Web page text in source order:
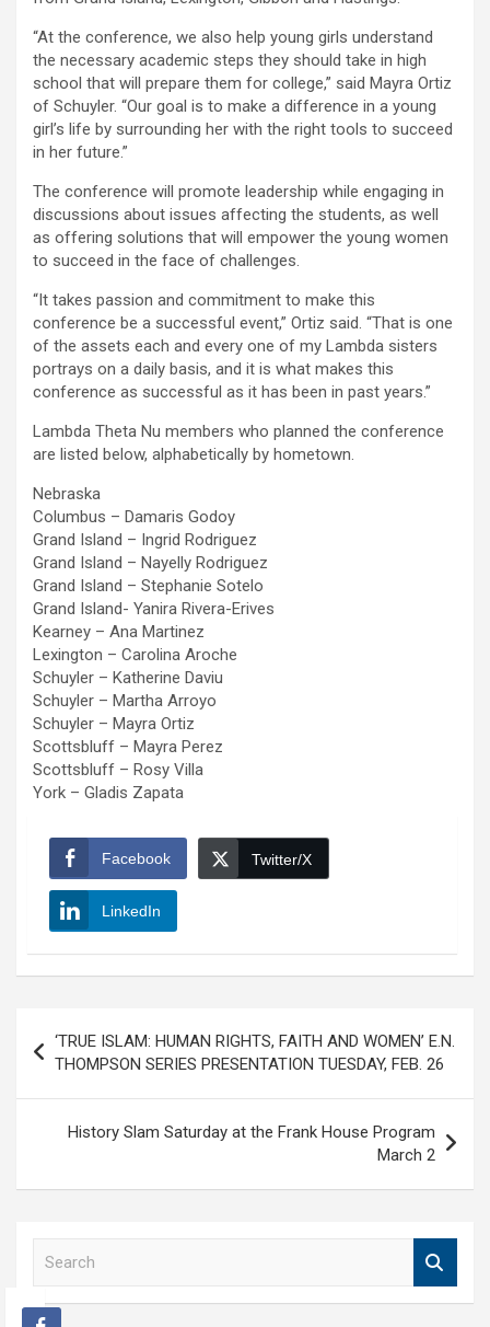
“At the conference, we also help young girls understand
the necessary academic steps they should take in high
school that will prepare them for college,” said Mayra Ortiz
of Schuyler. “Our goal is to make a difference in a young
girl’s life by surrounding her with the right tools to succeed
in her future.”
The conference will promote leadership while engaging in
discussions about issues affecting the students, as well
as offering solutions that will empower the young women
to succeed in the face of challenges.
“It takes passion and commitment to make this
conference be a successful event,” Ortiz said. “That is one
of the assets each and every one of my Lambda sisters
portrays on a daily basis, and it is what makes this
conference as successful as it has been in past years.”
Lambda Theta Nu members who planned the conference
are listed below, alphabetically by hometown.
Nebraska
Columbus – Damaris Godoy
Grand Island – Ingrid Rodriguez
Grand Island – Nayelly Rodriguez
Grand Island – Stephanie Sotelo
Grand Island- Yanira Rivera-Erives
Kearney – Ana Martinez
Lexington – Carolina Aroche
Schuyler – Katherine Daviu
Schuyler – Martha Arroyo
Schuyler – Mayra Ortiz
Scottsbluff – Mayra Perez
Scottsbluff – Rosy Villa
York – Gladis Zapata
Facebook Twitter/X
LinkedIn
navigation
‘TRUE ISLAM: HUMAN RIGHTS, FAITH AND WOMEN’ E.N.
THOMPSON SERIES PRESENTATION TUESDAY, FEB. 26
History Slam Saturday at the Frank House Program
March 2